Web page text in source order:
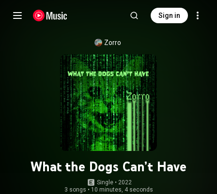
Sign in
Zorro
What the Dogs Can’t Have
Single • 2022
3 songs • 10 minutes, 4 seconds